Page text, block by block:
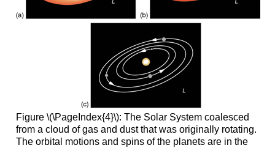
Figure \(\PageIndex{4}\): The Solar System coalesced
from a cloud of gas and dust that was originally rotating.
The orbital motions and spins of the planets are in the